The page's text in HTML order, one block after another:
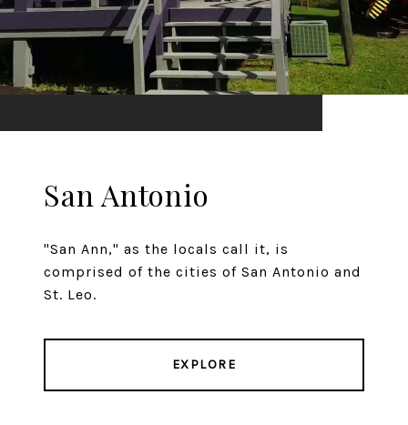
San Antonio
"San Ann," as the locals call it, is
comprised of the cities of San Antonio and
St. Leo.
EXPLORE